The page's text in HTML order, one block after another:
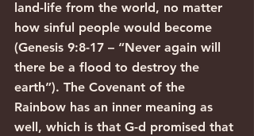
land-life from the world, no matter
how sinful people would become
(Genesis 9:8-17 – “Never again will
there be a flood to destroy the
earth”). The Covenant of the
Rainbow has an inner meaning as
well, which is that G-d promised that